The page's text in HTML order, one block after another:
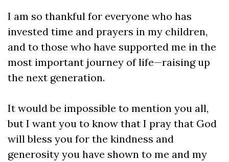
I am so thankful for everyone who has
invested time and prayers in my children,
and to those who have supported me in the
most important journey of life—raising up
the next generation.
It would be impossible to mention you all,
but I want you to know that I pray that God
will bless you for the kindness and
generosity you have shown to me and my